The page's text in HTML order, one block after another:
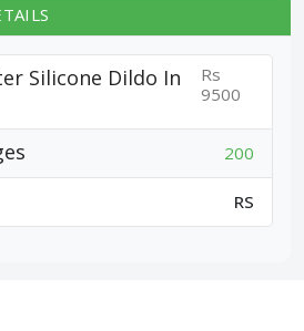
Silicone Dildo In
Rs
9500
200
RS